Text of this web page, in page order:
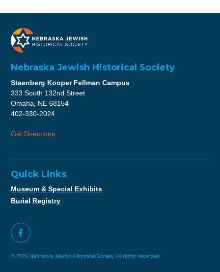
Nebraska Jewish Historical Society
Staenberg Kooper Fellman Campus
333 South 132nd Street
Omaha, NE 68154
402-330-2024
Get Directions
Quick Links
Museum & Special Exhibits
Burial Registry
© 2026 Nebraska Jewish Historical Society. All rights reserved.